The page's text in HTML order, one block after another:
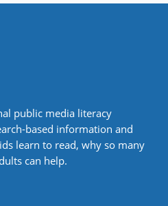
public media literacy
based information and
learn to read, why so many
can help.